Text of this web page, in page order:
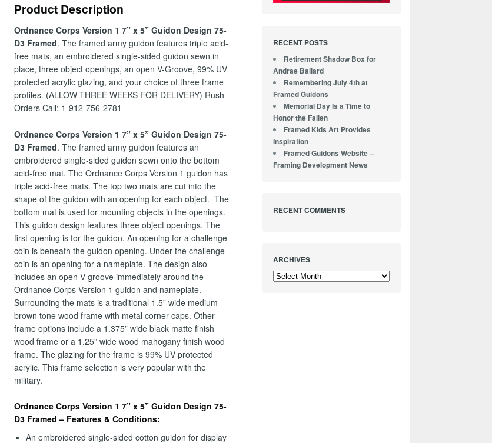
Guidon
75-
D3
quantity
Product Description
Ordnance Corps Version 1 7” x 5” Guidon Design 75-
D3 Framed. The framed army guidon features triple acid-
free mats, an embroidered single-sided guidon sewn in
place, three object openings, an open V-Groove, 99% UV
protected acrylic glazing, and your choice of three frame
profiles. (ALLOW THREE WEEKS FOR DELIVERY) Rush
Orders Call: 1-912-756-2781
Ordnance Corps Version 1 7” x 5” Guidon Design 75-
D3 Framed. The framed army guidon features an
embroidered single-sided guidon sewn onto the bottom
acid-free mat. The Ordnance Corps Version 1 guidon has
triple acid-free mats. The top two mats are cut into the
shape of the guidon with an opening for each object. The
bottom mat is used for mounting objects in the openings.
This guidon design features three object openings. The
first opening is for the guidon. An opening for a challenge
coin is beneath the guidon opening. Under the challenge
coin is an opening for a nameplate. The design also
includes an open V-groove immediately around the
Ordnance Corps Version 1 guidon and nameplate.
Surrounding the mats is a traditional 1.5” wide medium
brown tone wood frame with metal corner caps. Other
frame options include a 1.375” wide black matte finish
wood frame or a 1.25” wide wood mahogany finish wood
frame. The glazing for the frame is 99% UV protected
acrylic. This frame selection is very popular with the
military.
Ordnance Corps Version 1 7” x 5” Guidon Design 75-
D3 Framed – Features & Conditions:
An embroidered single-sided cotton guidon for display
RECENT POSTS
Retirement Shadow Box for
Andrae Ballard
Remembering July 4th at
Framed Guidons
Memorial Day Is a Time to
Honor the Fallen
Framed Kids Art Provides
Inspiration
Framed Guidons Website –
Framing Development News
RECENT COMMENTS
ARCHIVES
Archives